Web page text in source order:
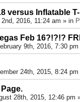
versus Inflatable
2016, 11:24 am » in
Feb 16?!?!?
9th, 2016, 7:30 pm
24th, 2015, 8:24 pm
28th, 2015, 12:46 pm